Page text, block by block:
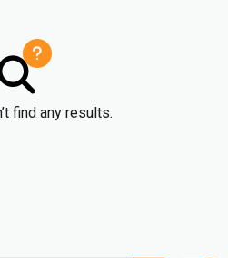
find any results.